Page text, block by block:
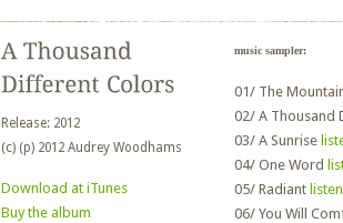
Release: 2012
(c) (p) 2012 Audrey Woodhams
Download at iTunes
Buy the album
music sampler:
01/ The
02/ A Thousand
03/ A Sunrise
04/ One Word
05/ Radiant listen
06/ You Will